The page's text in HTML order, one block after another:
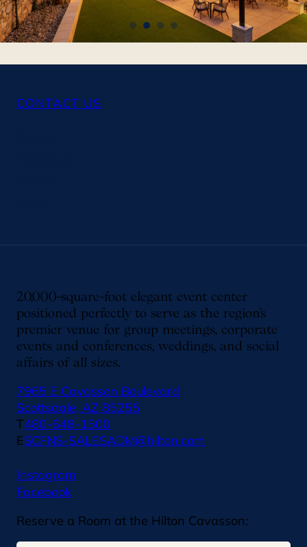
CONTACT US
7965 E Cavasson Boulevard
Scottsdale, AZ 85255
T480-648-1500
ESCFNS-SALESADM@hilton.com
Instagram
Facebook
20,000-square-foot elegant event center
positioned perfectly to serve as the region’s
premier venue for group meetings, corporate
events and conferences, weddings, and social
affairs of all sizes.
Reserve a Room at the Hilton Cavasson: